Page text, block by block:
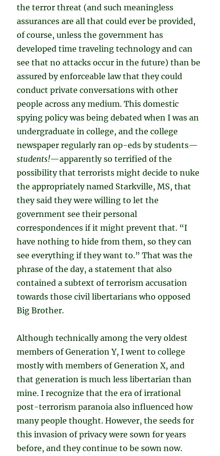
the terror threat (and such meaningless
assurances are all that could ever be provided,
of course, unless the government has
developed time traveling technology and can
see that no attacks occur in the future) than be
assured by enforceable law that they could
conduct private conversations with other
people across any medium. This domestic
spying policy was being debated when I was an
undergraduate in college, and the college
newspaper regularly ran op-eds by students—
students!—apparently so terrified of the
possibility that terrorists might decide to nuke
the appropriately named Starkville, MS, that
they said they were willing to let the
government see their personal
correspondences if it might prevent that. “I
have nothing to hide from them, so they can
see everything if they want to.” That was the
phrase of the day, a statement that also
contained a subtext of terrorism accusation
towards those civil libertarians who opposed
Big Brother.
Although technically among the very oldest
members of Generation Y, I went to college
mostly with members of Generation X, and
that generation is much less libertarian than
mine. I recognize that the era of irrational
post-terrorism paranoia also influenced how
many people thought. However, the seeds for
this invasion of privacy were sown for years
before, and they continue to be sown now.